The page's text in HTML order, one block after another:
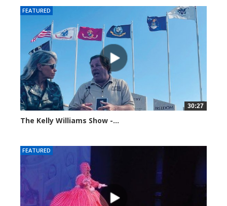
FEATURED
30:27
The Kelly Williams Show -...
FEATURED